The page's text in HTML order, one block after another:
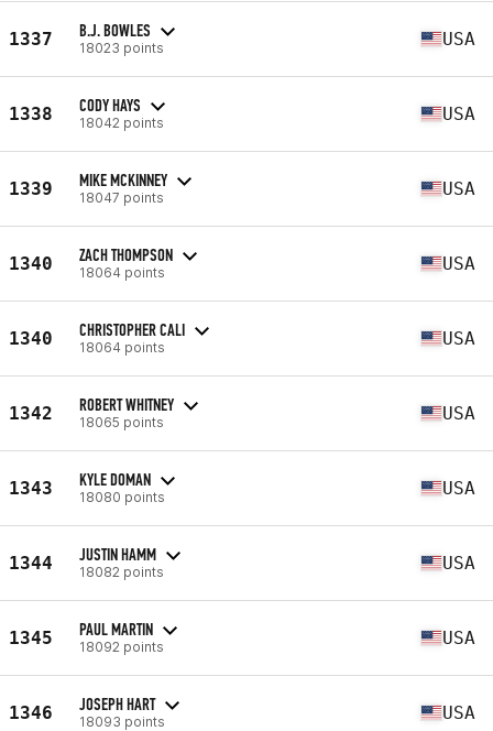
1337 B.J. BOWLES
18023 points USA
1338 CODY HAYS
18042 points USA
1339 MIKE MCKINNEY
18047 points USA
1340 ZACH THOMPSON
18064 points USA
1340 CHRISTOPHER CALI
18064 points USA
1342 ROBERT WHITNEY
18065 points USA
1343 KYLE DOMAN
18080 points USA
1344 JUSTIN HAMM
18082 points USA
1345 PAUL MARTIN
18092 points USA
1346 JOSEPH HART
18093 points USA